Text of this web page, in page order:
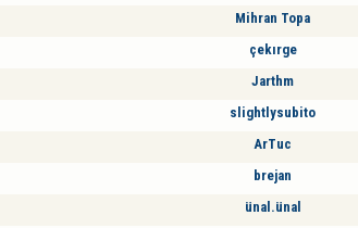
Mihran Topa
çekırge
Jarthm
slightlysubito
ArTuc
brejan
ünal.ünal